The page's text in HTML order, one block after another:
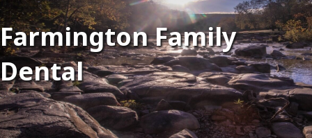
Farmington Family
Dental